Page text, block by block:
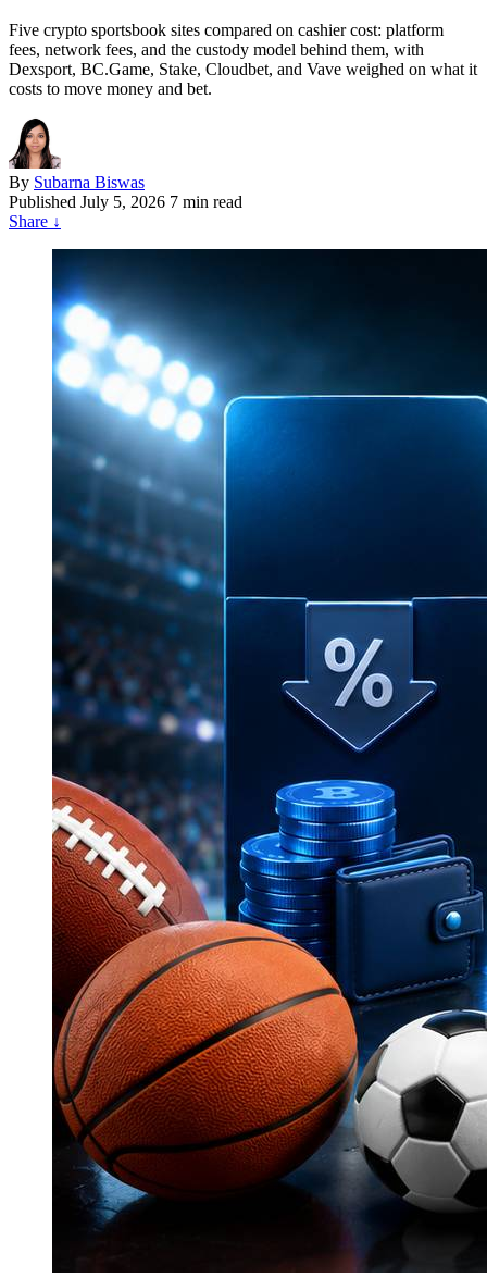
Five crypto sportsbook sites compared on cashier cost: platform
fees, network fees, and the custody model behind them, with
Dexsport, BC.Game, Stake, Cloudbet, and Vave weighed on what it
costs to move money and bet.
By Subarna Biswas
Published July 5, 2026 7 min read
Share ↓